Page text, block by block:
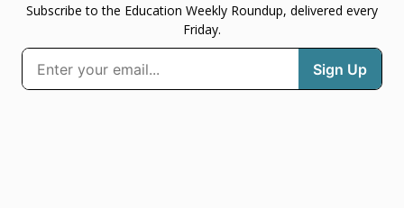
Subscribe to the Education Weekly Roundup, delivered every
Friday.